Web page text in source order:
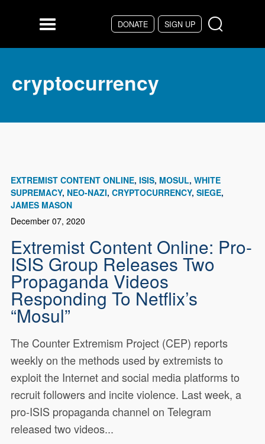
DONATE SIGN UP
Menu
cryptocurrency
EXTREMIST CONTENT ONLINE ISIS MOSUL WHITE
SUPREMACY NEO-NAZI CRYPTOCURRENCY SIEGE
JAMES MASON
December 07, 2020
Extremist Content Online: Pro-
ISIS Group Releases Two
Propaganda Videos
Responding To Netflix’s
“Mosul”
The Counter Extremism Project (CEP) reports
weekly on the methods used by extremists to
exploit the Internet and social media platforms to
recruit followers and incite violence. Last week, a
pro-ISIS propaganda channel on Telegram
released two videos...